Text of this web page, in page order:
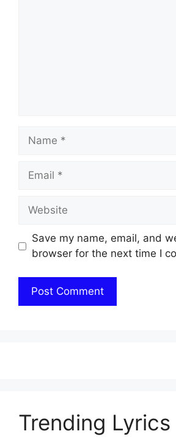
Name
Email
Website
Save my name, email, and
browser for the next time I
Trending Lyrics